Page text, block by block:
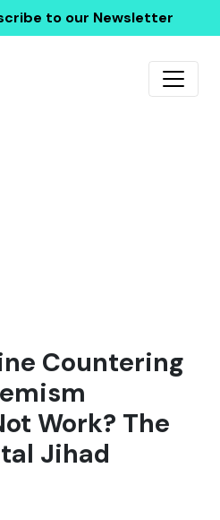
to our Newsletter
Countering
Work? The
Jihad